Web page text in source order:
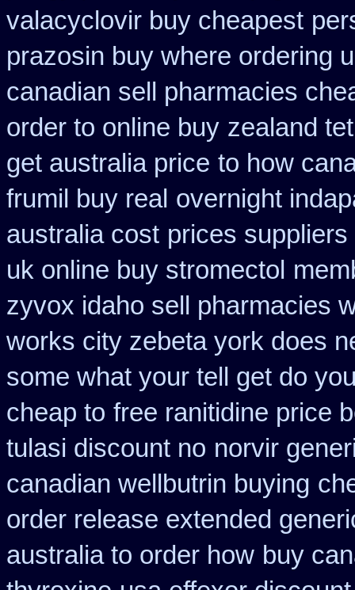
valacyclovir buy cheapest
prazosin buy where ordering
canadian sell pharmacies
order to online buy zealand
get australia price to how
frumil buy real overnight
australia cost prices
uk online buy stromectol
zyvox idaho sell pharmacies
works city zebeta york does
some what your tell get do
cheap to free ranitidine price
tulasi discount no norvir
canadian wellbutrin buying
order release extended
australia to order how buy